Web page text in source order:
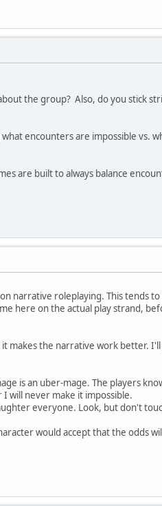
the group? Also, do you stick
encounters are impossible vs.
are built to always balance
narrative roleplaying. This tends
here on the actual play strand,
makes the narrative work better.
is an uber-mage. The players
will never make it impossible.
everyone. Look, but don't
would accept that the odds